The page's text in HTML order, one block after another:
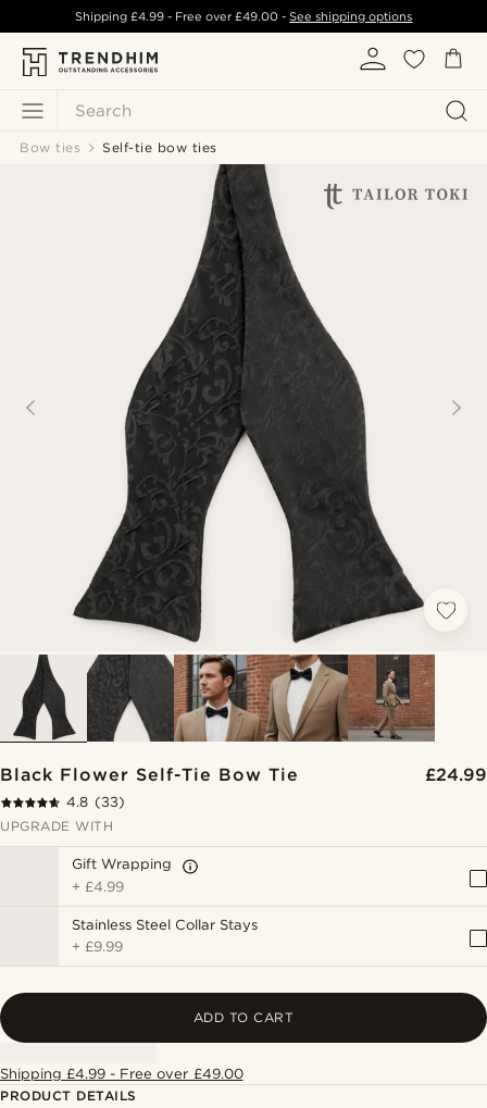
Search
Shipping £4.99- Free over£49.00 -See shipping options
Bow ties Self-tie bow ties
Black Flower Self-Tie Bow Tie £24.99
4.8 (33)
UPGRADE WITH
Gift Wrapping
+ £4.99
Stainless Steel Collar Stays
+ £9.99
ADD TO CART
Shipping £4.99 - Free over £49.00
PRODUCT DETAILS